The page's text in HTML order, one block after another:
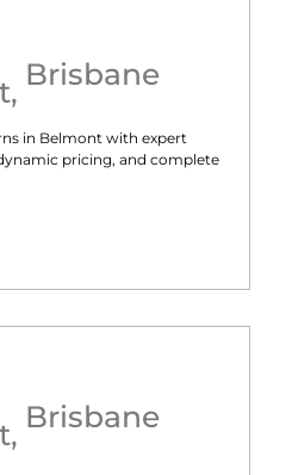
, Brisbane
in Belmont with expert
pricing, and complete
, Brisbane